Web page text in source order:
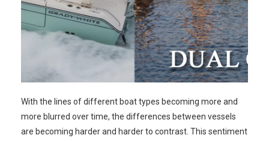
With the lines of different boat types becoming more and
more blurred over time, the differences between vessels
are becoming harder and harder to contrast. This sentiment